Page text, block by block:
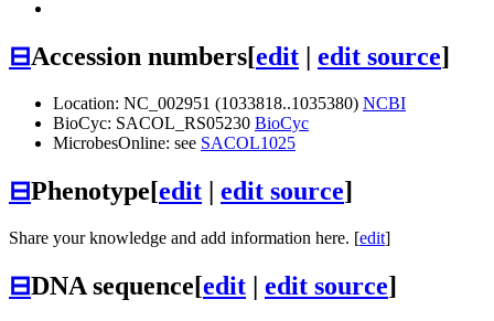
⊟Accession numbers[edit | edit source]
Location: NC_002951 (1033818..1035380) NCBI
BioCyc: SACOL_RS05230 BioCyc
MicrobesOnline: see SACOL1025
⊟Phenotype[edit | edit source]
Share your knowledge and add information here. [edit]
⊟DNA sequence[edit | edit source]